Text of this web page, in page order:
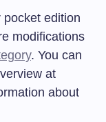
edition
modifications
. You can
at
about